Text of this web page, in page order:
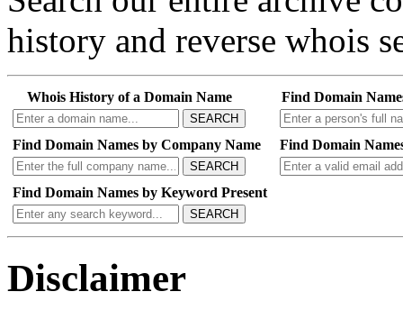
history and reverse whois
Whois History of a Domain Name
SEARCH
Find Domain
Find Domain Names by Company Name
SEARCH
Find Domain
Find Domain Names by Keyword Present
SEARCH
Disclaimer